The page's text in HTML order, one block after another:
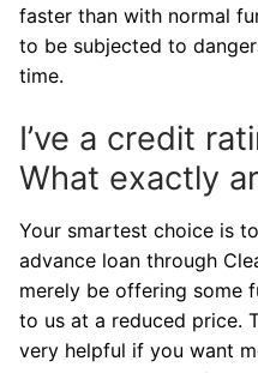
faster than with normal
to be subjected to
time.
I’ve a credit
What exactly
Your smartest choice is
advance loan through
merely be offering some
to us at a reduced price.
very helpful if you want